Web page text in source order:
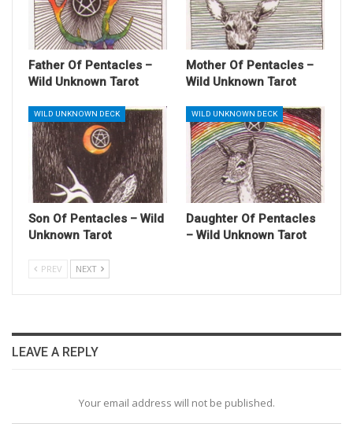
Father Of Pentacles –
Wild Unknown Tarot
Mother Of Pentacles –
Wild Unknown Tarot
WILD UNKNOWN DECK
Son Of Pentacles – Wild
Unknown Tarot
WILD UNKNOWN DECK
Daughter Of Pentacles
– Wild Unknown Tarot
PREV NEXT
LEAVE A REPLY
Your email address will not be published.